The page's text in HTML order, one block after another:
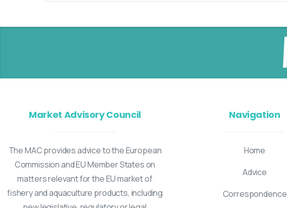
Market Advisory Council
The MAC provides advice to the European
Commission and EU Member States on
matters relevant for the EU market of
fishery and aquaculture products, including
Navigation
Home
Advice
Correspondence